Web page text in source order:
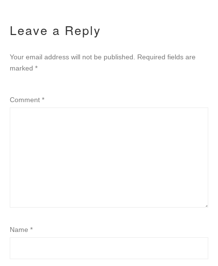
Leave a Reply
Your email address will not be published. Required fields are
marked *
Comment *
Name *